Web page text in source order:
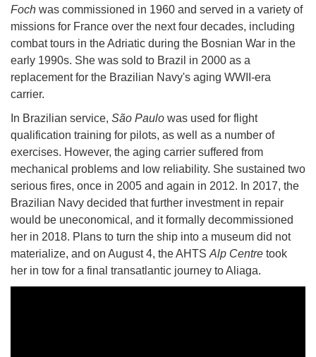
Foch was commissioned in 1960 and served in a variety of
missions for France over the next four decades, including
combat tours in the Adriatic during the Bosnian War in the
early 1990s. She was sold to Brazil in 2000 as a
replacement for the Brazilian Navy's aging WWII-era
carrier.
In Brazilian service, São Paulo was used for flight
qualification training for pilots, as well as a number of
exercises. However, the aging carrier suffered from
mechanical problems and low reliability. She sustained two
serious fires, once in 2005 and again in 2012. In 2017, the
Brazilian Navy decided that further investment in repair
would be uneconomical, and it formally decommissioned
her in 2018. Plans to turn the ship into a museum did not
materialize, and on August 4, the AHTS Alp Centre took
her in tow for a final transatlantic journey to Aliaga.